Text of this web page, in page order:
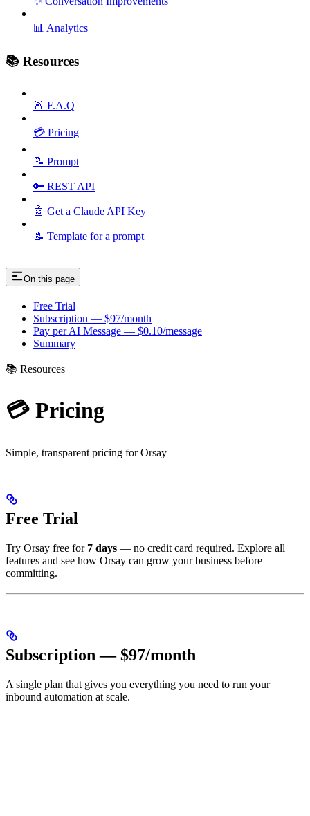
📊 Analytics
📚 Resources
🚨 F.A.Q
💳 Pricing
📝 Prompt
🔑 REST API
🤖 Get a Claude API Key
📝 Template for a prompt
On this page
Free Trial
Subscription — $97/month
Pay per AI Message — $0.10/message
Summary
📚 Resources
💳 Pricing
Simple, transparent pricing for Orsay
Free Trial
Try Orsay free for 7 days — no credit card required. Explore all
features and see how Orsay can grow your business before
committing.
Subscription — $97/month
A single plan that gives you everything you need to run your
inbound automation at scale.